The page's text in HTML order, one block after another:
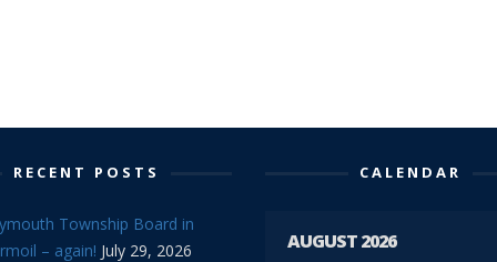
RECENT POSTS
Township Board in
– again! July 29, 2026
CALENDAR
AUGUST 2026